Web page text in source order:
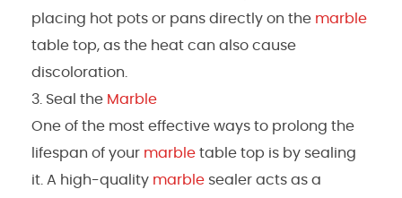
placing hot pots or pans directly on the marble
table top, as the heat can also cause
discoloration.
Seal the Marble
One of the most effective ways to prolong the
lifespan of your marble table top is by sealing
it. A high-quality marble sealer acts as a